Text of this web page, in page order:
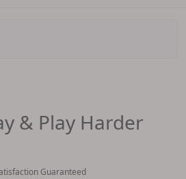
& Play Harder
Guaranteed